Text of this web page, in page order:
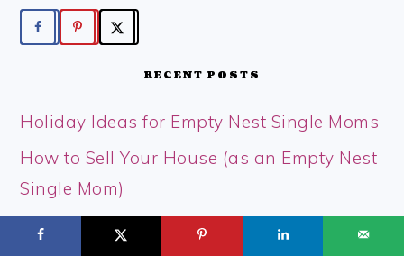
RECENT POSTS
Holiday Ideas for Empty Nest Single Moms
How to Sell Your House (as an Empty Nest
Single Mom)
How to Have a Magical Christmas on a